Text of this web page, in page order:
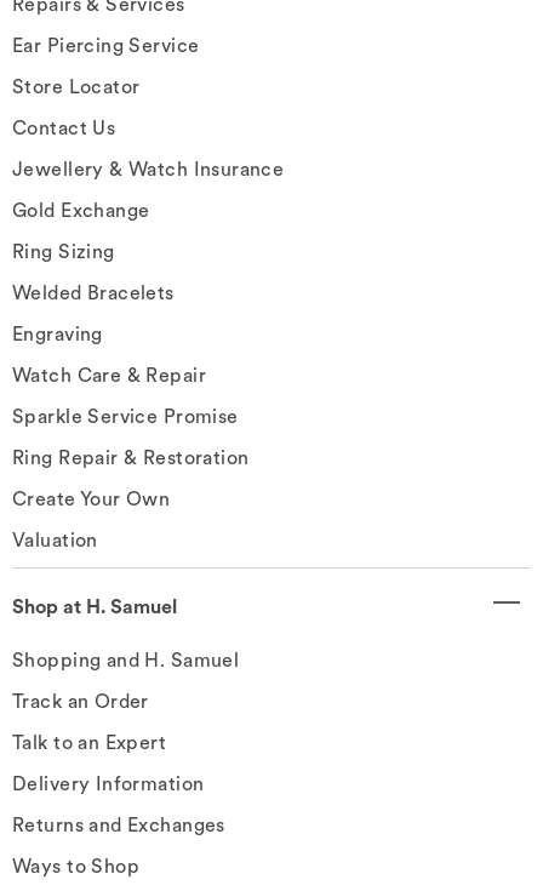
Ear Piercing Service
Store Locator
Contact Us
Jewellery & Watch Insurance
Gold Exchange
Ring Sizing
Welded Bracelets
Engraving
Watch Care & Repair
Sparkle Service Promise
Ring Repair & Restoration
Create Your Own
Valuation
Shop at H. Samuel
Shopping and H. Samuel
Track an Order
Talk to an Expert
Delivery Information
Returns and Exchanges
Ways to Shop